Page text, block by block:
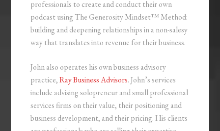
professionals to create and conduct their own
podcast using The Generosity Mindset™ Method:
building and deepening relationships in a non-salesy
way that translates into revenue for their business.
John also operates his own business advisory
practice,Ray Business Advisors. John’s services
include advising solopreneur and small professional
services firms on their value, their positioning and
business development, and their pricing. His clients